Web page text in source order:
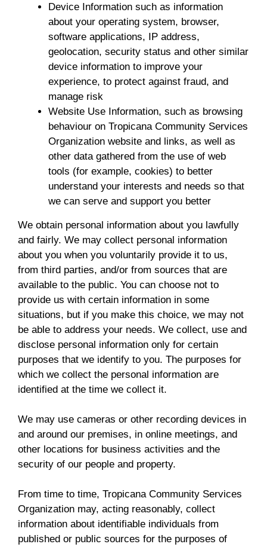
Device Information such as information
about your operating system, browser,
software applications, IP address,
geolocation, security status and other similar
device information to improve your
experience, to protect against fraud, and
manage risk
Website Use Information, such as browsing
behaviour on Tropicana Community Services
Organization website and links, as well as
other data gathered from the use of web
tools (for example, cookies) to better
understand your interests and needs so that
we can serve and support you better
We obtain personal information about you lawfully
and fairly. We may collect personal information
about you when you voluntarily provide it to us,
from third parties, and/or from sources that are
available to the public. You can choose not to
provide us with certain information in some
situations, but if you make this choice, we may not
be able to address your needs. We collect, use and
disclose personal information only for certain
purposes that we identify to you. The purposes for
which we collect the personal information are
identified at the time we collect it.
We may use cameras or other recording devices in
and around our premises, in online meetings, and
other locations for business activities and the
security of our people and property.
From time to time, Tropicana Community Services
Organization may, acting reasonably, collect
information about identifiable individuals from
published or public sources for the purposes of